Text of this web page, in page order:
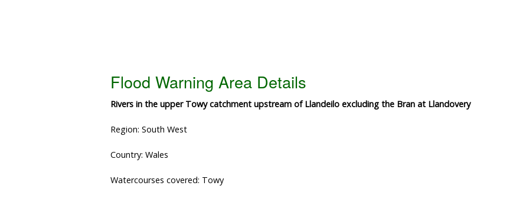
Flood Warning Area Details
Rivers in the upper Towy catchment upstream of Llandeilo excluding the Bran at Llandovery
Region: South West
Country: Wales
Watercourses covered: Towy